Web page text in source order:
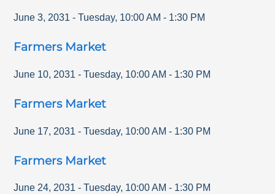
June 3, 2031 - Tuesday, 10:00 AM - 1:30 PM
Farmers Market
June 10, 2031 - Tuesday, 10:00 AM - 1:30 PM
Farmers Market
June 17, 2031 - Tuesday, 10:00 AM - 1:30 PM
Farmers Market
June 24, 2031 - Tuesday, 10:00 AM - 1:30 PM